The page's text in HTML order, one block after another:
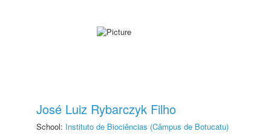
José Luiz Rybarczyk Filho
School: Instituto de Biociências (Câmpus de Botucatu)